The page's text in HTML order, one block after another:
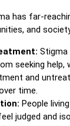
has far-
and
seeking help,
and
time.
People
judged and